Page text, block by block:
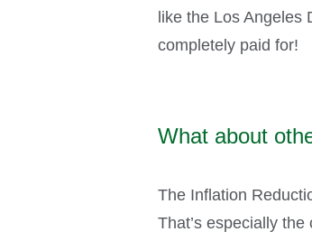
like the Los
completely paid for!
What about
The Inflation
That’s especially